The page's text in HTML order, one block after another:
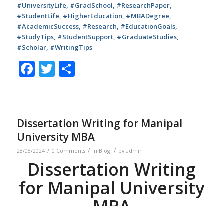
#UniversityLife, #GradSchool, #ResearchPaper,
#StudentLife, #HigherEducation, #MBADegree,
#AcademicSuccess, #Research, #EducationGoals,
#StudyTips, #StudentSupport, #GraduateStudies,
#Scholar, #WritingTips
Facebook
Twitter
Share
Dissertation Writing for Manipal
University MBA
28/05/2024 / 0 Comments / in Blog / by admin
Dissertation Writing
for Manipal University